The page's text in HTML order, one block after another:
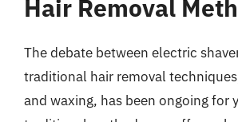
Hair Removal
The debate between electric
traditional hair removal
and waxing, has been ongoing for